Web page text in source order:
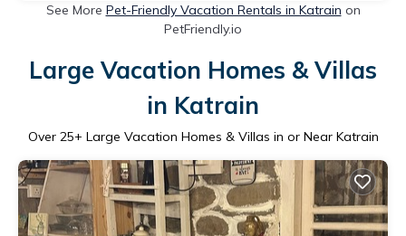
See More Pet-Friendly Vacation Rentals in Katrain on
PetFriendly.io
Large Vacation Homes & Villas
in Katrain
Over 25+ Large Vacation Homes & Villas in or Near Katrain